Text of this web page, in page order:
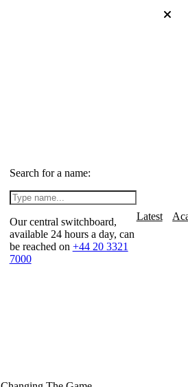
Search for a name:
Our central switchboard,
available 24 hours a day, can
be reached on +44 20 3321
7000
Latest